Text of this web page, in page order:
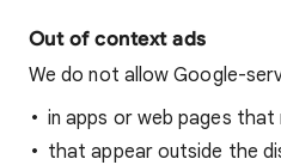
Out of context ads
We do not allow Google-
in apps or web pages that
that appear outside the